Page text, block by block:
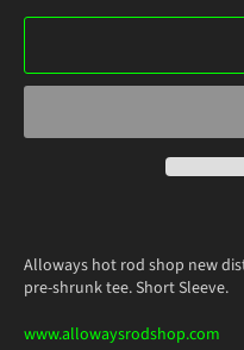
Alloways hot rod shop new
pre-shrunk tee. Short Sleeve.
www.allowaysrodshop.com